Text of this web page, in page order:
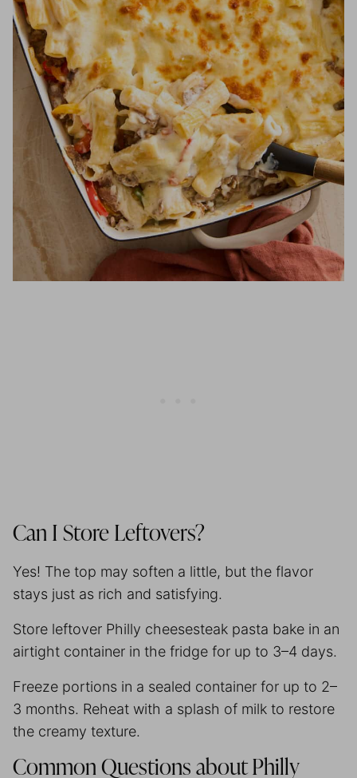
Can I Store Leftovers?
Yes! The top may soften a little, but the flavor
stays just as rich and satisfying.
Store leftover Philly cheesesteak pasta bake in an
airtight container in the fridge for up to 3–4 days.
Freeze portions in a sealed container for up to 2–
3 months. Reheat with a splash of milk to restore
the creamy texture.
Common Questions about Philly